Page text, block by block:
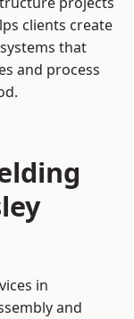
clients create
that
and process
in
and